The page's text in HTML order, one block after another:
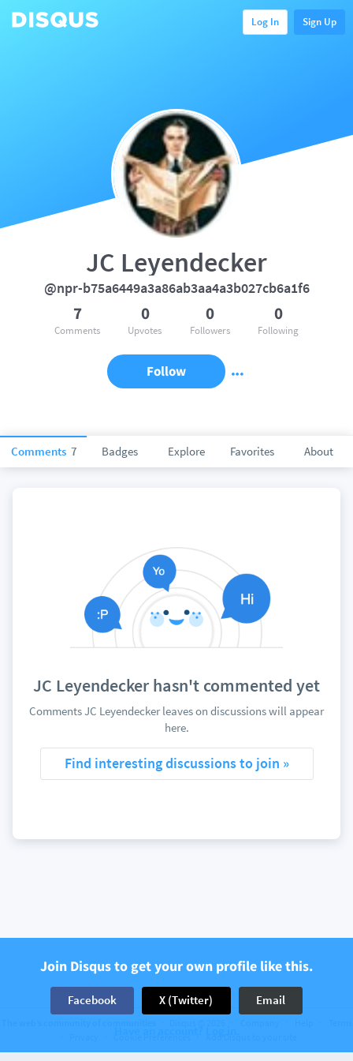
Log In Sign Up
Comments 7 Badges Explore Favorites About
JC Leyendecker
@npr-b75a6449a3a86ab3aa4a3b027cb6a1f6
7
Comments
0
Upvotes
0
Followers
0
Following
Follow
JC Leyendecker hasn't commented yet
Comments JC Leyendecker leaves on discussions will appear
here.
Find interesting discussions to join »
Join Disqus to get your own profile like this.
Facebook X (Twitter) Email